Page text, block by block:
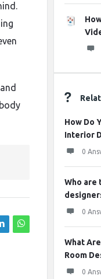
How Do
Interior
0
Who are
0
What
Room
0